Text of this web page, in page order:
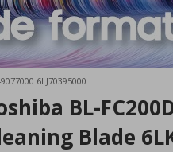
6LJ70395000
BL-
Blade